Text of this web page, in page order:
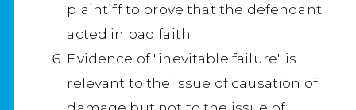
plaintiff to prove that the defendant
acted in bad faith.
Evidence of "inevitable failure" is
relevant to the issue of causation of